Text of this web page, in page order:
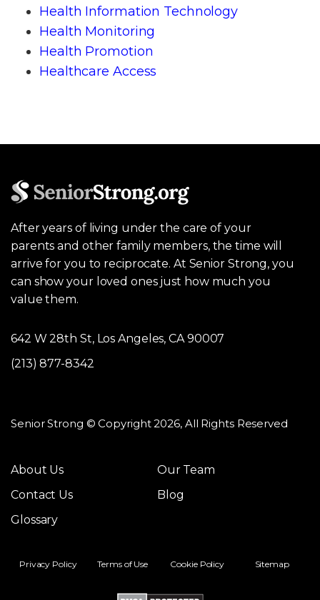
Health Information Technology
Health Monitoring
Health Promotion
Healthcare Access
After years of living under the care of your
parents and other family members, the time will
arrive for you to reciprocate. At Senior Strong, you
can show your loved ones just how much you
value them.
642 W 28th St, Los Angeles, CA 90007
(213) 877-8342
Senior Strong © Copyright 2026, All Rights Reserved
About Us
Our Team
Contact Us
Blog
Glossary
Privacy Policy Terms of Use Cookie Policy Sitemap